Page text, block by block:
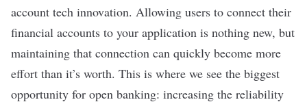
account tech innovation. Allowing users to connect their
financial accounts to your application is nothing new, but
maintaining that connection can quickly become more
effort than it’s worth. This is where we see the biggest
opportunity for open banking: increasing the reliability